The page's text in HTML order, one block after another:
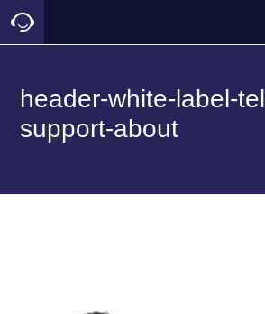
header-white-label-
support-about